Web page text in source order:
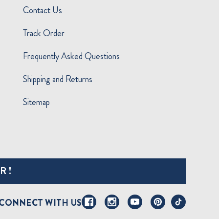
Contact Us
Track Order
Frequently Asked Questions
Shipping and Returns
Sitemap
WITH US